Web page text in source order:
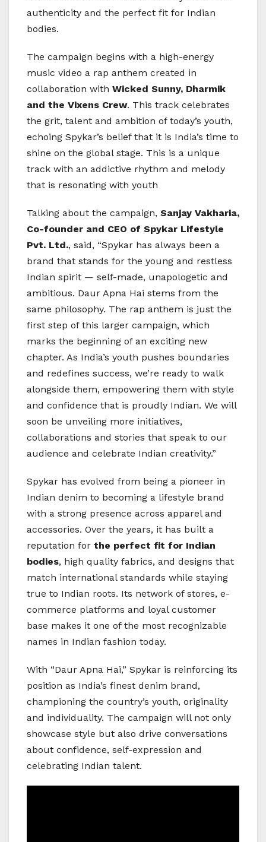
authenticity and the perfect fit for Indian
bodies.
The campaign begins with a high-energy
music video a rap anthem created in
collaboration with Wicked Sunny, Dharmik
and the Vixens Crew. This track celebrates
the grit, talent and ambition of today’s youth,
echoing Spykar’s belief that it is India’s time to
shine on the global stage. This is a unique
track with an addictive rhythm and melody
that is resonating with youth
Talking about the campaign, Sanjay Vakharia,
Co-founder and CEO of Spykar Lifestyle
Pvt. Ltd., said, “Spykar has always been a
brand that stands for the young and restless
Indian spirit — self-made, unapologetic and
ambitious. Daur Apna Hai stems from the
same philosophy. The rap anthem is just the
first step of this larger campaign, which
marks the beginning of an exciting new
chapter. As India’s youth pushes boundaries
and redefines success, we’re ready to walk
alongside them, empowering them with style
and confidence that is proudly Indian. We will
soon be unveiling more initiatives,
collaborations and stories that speak to our
audience and celebrate Indian creativity.”
Spykar has evolved from being a pioneer in
Indian denim to becoming a lifestyle brand
with a strong presence across apparel and
accessories. Over the years, it has built a
reputation for the perfect fit for Indian
bodies, high quality fabrics, and designs that
match international standards while staying
true to Indian roots. Its network of stores, e-
commerce platforms and loyal customer
base makes it one of the most recognizable
names in Indian fashion today.
With “Daur Apna Hai,” Spykar is reinforcing its
position as India’s finest denim brand,
championing the country’s youth, originality
and individuality. The campaign will not only
showcase style but also drive conversations
about confidence, self-expression and
celebrating Indian talent.